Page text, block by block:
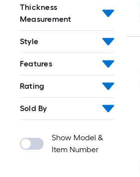
Thickness
Measurement
Style
Features
Rating
Sold By
Show Model &
Item Number